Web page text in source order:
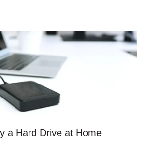
a Hard Drive at Home